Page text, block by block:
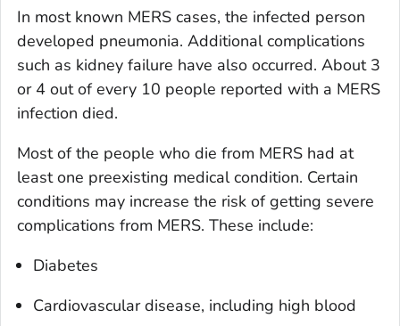
In most known MERS cases, the infected person
developed pneumonia. Additional complications
such as kidney failure have also occurred. About 3
or 4 out of every 10 people reported with a MERS
infection died.
Most of the people who die from MERS had at
least one preexisting medical condition. Certain
conditions may increase the risk of getting severe
complications from MERS. These include:
Diabetes
Cardiovascular disease, including high blood